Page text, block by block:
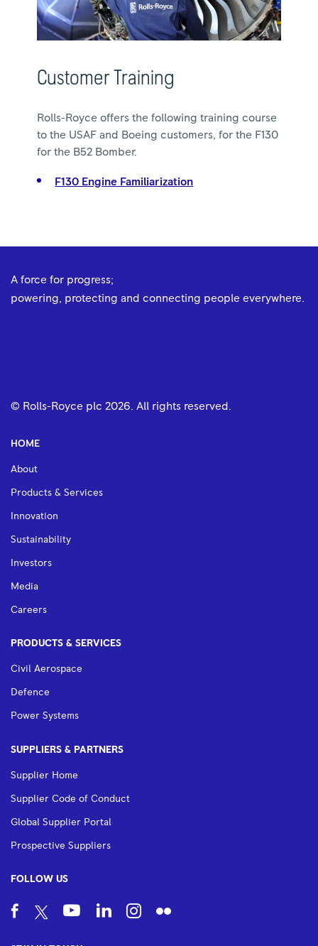
Customer Training
Rolls-Royce offers the following training course
to the USAF and Boeing customers, for the F130
for the B52 Bomber.
F130 Engine Familiarization
A force for progress;
powering, protecting and connecting people everywhere.
© Rolls-Royce plc 2026 . All rights reserved.
HOME
About
Products & Services
Innovation
Sustainability
Investors
Media
Careers
PRODUCTS & SERVICES
Civil Aerospace
Defence
Power Systems
SUPPLIERS & PARTNERS
Supplier Home
Supplier Code of Conduct
Global Supplier Portal
Prospective Suppliers
FOLLOW US